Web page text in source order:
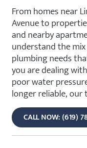
From homes near
Avenue to
and nearby
understand the
plumbing needs
you are dealing
poor water
longer reliable, our
CALL NOW: (619)